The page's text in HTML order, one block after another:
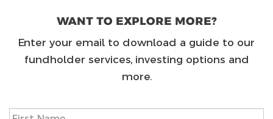
WANT TO EXPLORE MORE?
Enter your email to download a guide to our
fundholder services, investing options and
more.